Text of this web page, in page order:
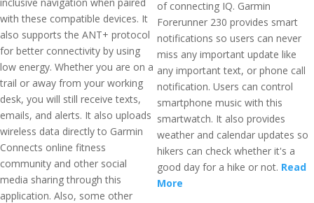
with these compatible devices. It
also supports the ANT+ protocol
for better connectivity by using
low energy. Whether you are on a
trail or away from your working
desk, you will still receive texts,
emails, and alerts. It also uploads
wireless data directly to Garmin
Connects online fitness
community and other social
media sharing through this
application. Also, some other
of connecting IQ. Garmin
Forerunner 230 provides smart
notifications so users can never
miss any important update like
any important text, or phone call
notification. Users can control
smartphone music with this
smartwatch. It also provides
weather and calendar updates so
hikers can check whether it's a
good day for a hike or not. Read
More